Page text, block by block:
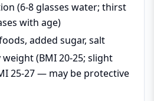
(6-8 glasses water; thirst
with age)
added sugar, salt
(BMI 20-25; slight
25-27 — may be protective